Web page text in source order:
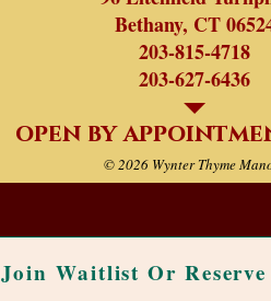
Bethany, CT
203-815-4718
203-627-6436
open by
© 2026 Wynter Thyme
Join Waitlist Or